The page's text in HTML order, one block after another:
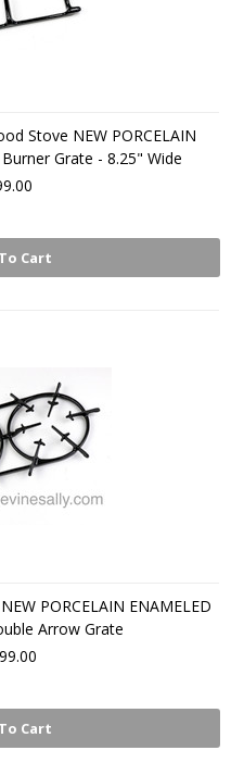
Stove NEW PORCELAIN
Grate - 8.25" Wide
Cart
PORCELAIN ENAMELED
Arrow Grate
Cart